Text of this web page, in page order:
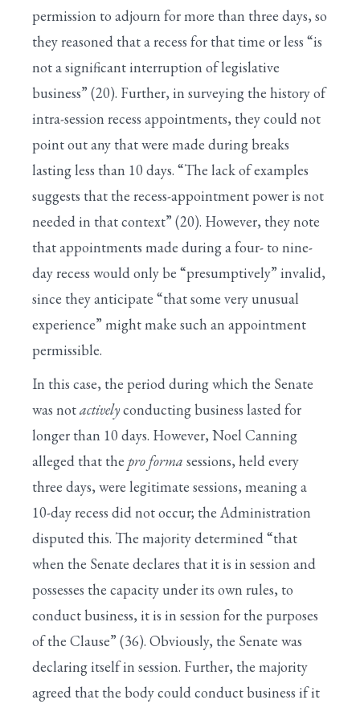
permission to adjourn for more than three days, so
they reasoned that a recess for that time or less “is
not a significant interruption of legislative
business” (20). Further, in surveying the history of
intra-session recess appointments, they could not
point out any that were made during breaks
lasting less than 10 days. “The lack of examples
suggests that the recess-appointment power is not
needed in that context” (20). However, they note
that appointments made during a four- to nine-
day recess would only be “presumptively” invalid,
since they anticipate “that some very unusual
experience” might make such an appointment
permissible.
In this case, the period during which the Senate
was notactivelyconducting business lasted for
longer than 10 days. However, Noel Canning
alleged that the pro forma sessions, held every
three days, were legitimate sessions, meaning a
10-day recess did not occur; the Administration
disputed this. The majority determined “that
when the Senate declares that it is in session and
possesses the capacity under its own rules, to
conduct business, it is in session for the purposes
of the Clause” (36). Obviously, the Senate was
declaring itself in session. Further, the majority
agreed that the body could conduct business if it